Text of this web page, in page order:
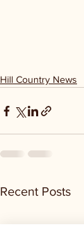
Hill Country News
Recent Posts